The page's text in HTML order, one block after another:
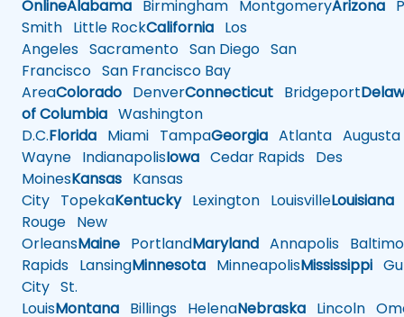
OnlineAlabama Birmingham MontgomeryArizona
Smith Little RockCalifornia Los
Angeles Sacramento San Diego San
Francisco San Francisco Bay
AreaColorado DenverConnecticut Bridgeport
of Columbia Washington
D.C.Florida Miami TampaGeorgia Atlanta Augusta
Wayne IndianapolisIowa Cedar Rapids Des
MoinesKansas Kansas
City TopekaKentuckyLexington LouisvilleLouisiana
Rouge New
OrleansMaine PortlandMaryland Annapolis
Rapids LansingMinnesota MinneapolisMississippi
City St.
LouisMontana Billings HelenaNebraska Lincoln